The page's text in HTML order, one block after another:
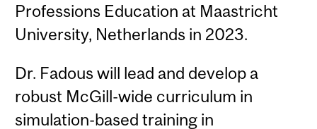
Professions Education at Maastricht
University, Netherlands in 2023.
Dr. Fadous will lead and develop a
robust McGill-wide curriculum in
simulation-based training in